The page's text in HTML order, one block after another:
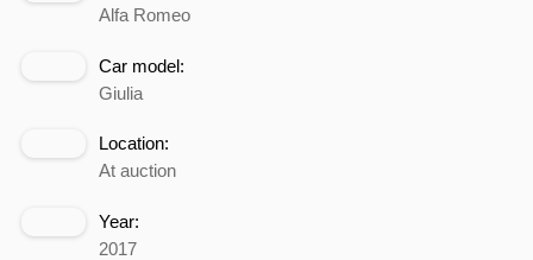
Alfa Romeo
Car model:
Giulia
Location:
At auction
Year:
2017